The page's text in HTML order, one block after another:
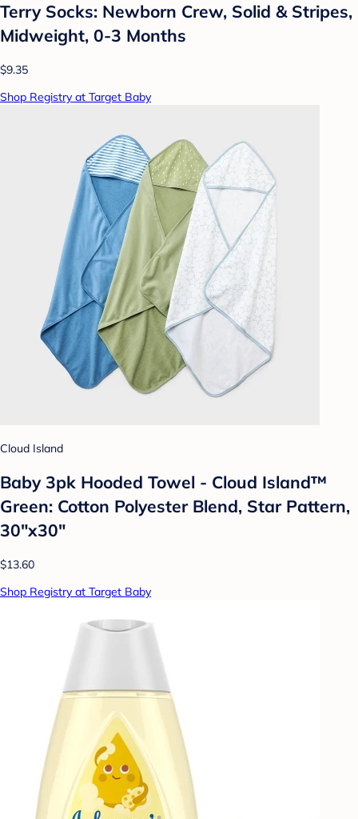
Terry Socks: Newborn Crew, Solid & Stripes,
Midweight, 0-3 Months
$9.35
Shop Registry at Target Baby
Cloud Island
Baby 3pk Hooded Towel - Cloud Island™
Green: Cotton Polyester Blend, Star Pattern,
30"x30"
$13.60
Shop Registry at Target Baby